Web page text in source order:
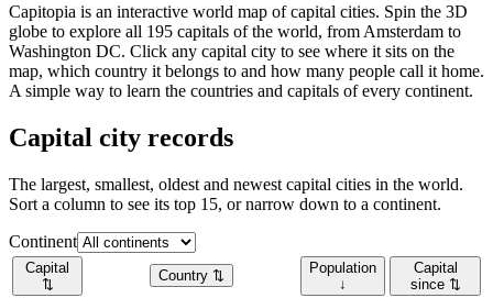
Capitopia is an interactive world map of capital cities. Spin the 3D
globe to explore all 195 capitals of the world, from Amsterdam to
Washington DC. Click any capital city to see where it sits on the
map, which country it belongs to and how many people call it home.
A simple way to learn the countries and capitals of every continent.
Capital city records
The largest, smallest, oldest and newest capital cities in the world.
Sort a column to see its top 15, or narrow down to a continent.
Continent
Capital
⇅
Country ⇅
Population
↓
Capital
since ⇅